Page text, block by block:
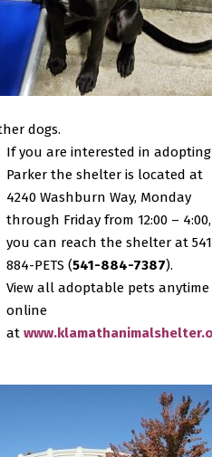
dogs.
If you are interested in adopting
Parker the shelter is located at
4240 Washburn Way, Monday
through Friday from 12:00 – 4:00,
you can reach the shelter at
884-PETS (541-884-7387).
View all adoptable pets anytime
online
at